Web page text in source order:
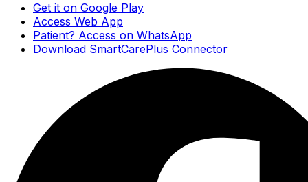
Get it on Google Play
Access Web App
Patient? Access on WhatsApp
Download SmartCarePlus Connector